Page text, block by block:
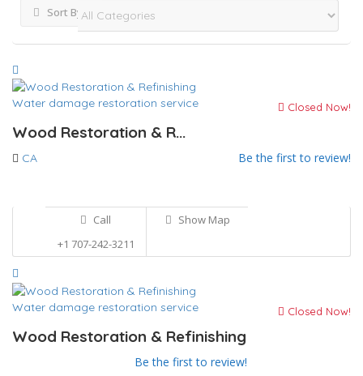
Sort By
Water damage restoration service Closed Now!
Wood Restoration & R...
Be the first to review!
CA
Call
+1 707-242-3211
Show Map
Water damage restoration service Closed Now!
Wood Restoration & Refinishing
Be the first to review!